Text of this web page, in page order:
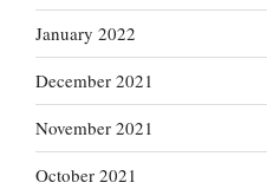
January 2022
December 2021
November 2021
October 2021